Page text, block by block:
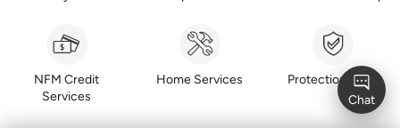
NFM Credit
Services
Home Services Protection Plans